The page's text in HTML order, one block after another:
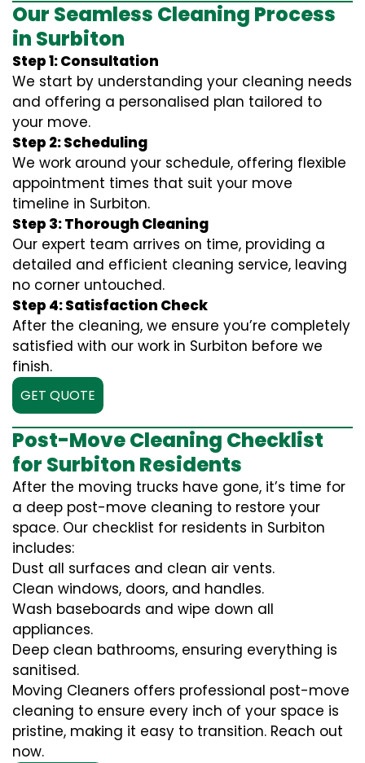
Our Seamless Cleaning Process
in Surbiton
Step 1: Consultation
We start by understanding your cleaning needs
and offering a personalised plan tailored to
your move.
Step 2: Scheduling
We work around your schedule, offering flexible
appointment times that suit your move
timeline in Surbiton.
Step 3: Thorough Cleaning
Our expert team arrives on time, providing a
detailed and efficient cleaning service, leaving
no corner untouched.
Step 4: Satisfaction Check
After the cleaning, we ensure you’re completely
satisfied with our work in Surbiton before we
finish.
GET QUOTE
Post-Move Cleaning Checklist
for Surbiton Residents
After the moving trucks have gone, it’s time for
a deep post-move cleaning to restore your
space. Our checklist for residents in Surbiton
includes:
Dust all surfaces and clean air vents.
Clean windows, doors, and handles.
Wash baseboards and wipe down all
appliances.
Deep clean bathrooms, ensuring everything is
sanitised.
Moving Cleaners offers professional post-move
cleaning to ensure every inch of your space is
pristine, making it easy to transition. Reach out
now.